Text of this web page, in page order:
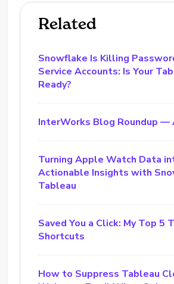
Related
Snowflake Is Killing
Service Accounts: Is Your
Ready?
InterWorks Blog Roundup —
Turning Apple Watch Data
Actionable Insights with
Tableau
Saved You a Click: My Top 5
Shortcuts
How to Suppress Tableau